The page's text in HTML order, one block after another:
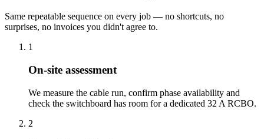
Same repeatable sequence on every job — no shortcuts, no
surprises, no invoices you didn't agree to.
1
On-site assessment
We measure the cable run, confirm phase availability and
check the switchboard has room for a dedicated 32 A RCBO.
2